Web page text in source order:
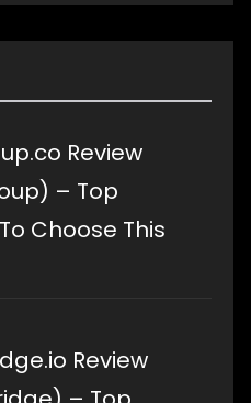
Review
– Top
Choose This
Review